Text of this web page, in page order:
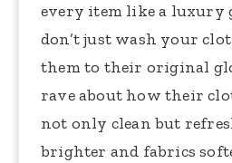
every item like a luxury
don’t just wash your
them to their original
rave about how their
not only clean but
brighter and fabrics